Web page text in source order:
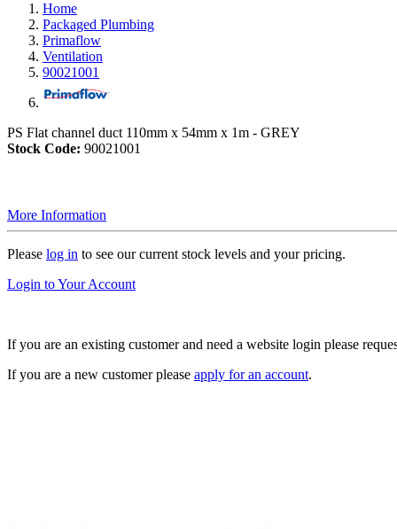
Home
Packaged Plumbing
Primaflow
Ventilation
90021001
PS Flat channel duct 110mm x 54mm x 1m - GREY
Stock Code: 90021001
More Information
Please log in to see our current stock levels and your pricing.
Login to Your Account
If you are an existing customer and need a website login please
If you are a new customer please apply for an account.